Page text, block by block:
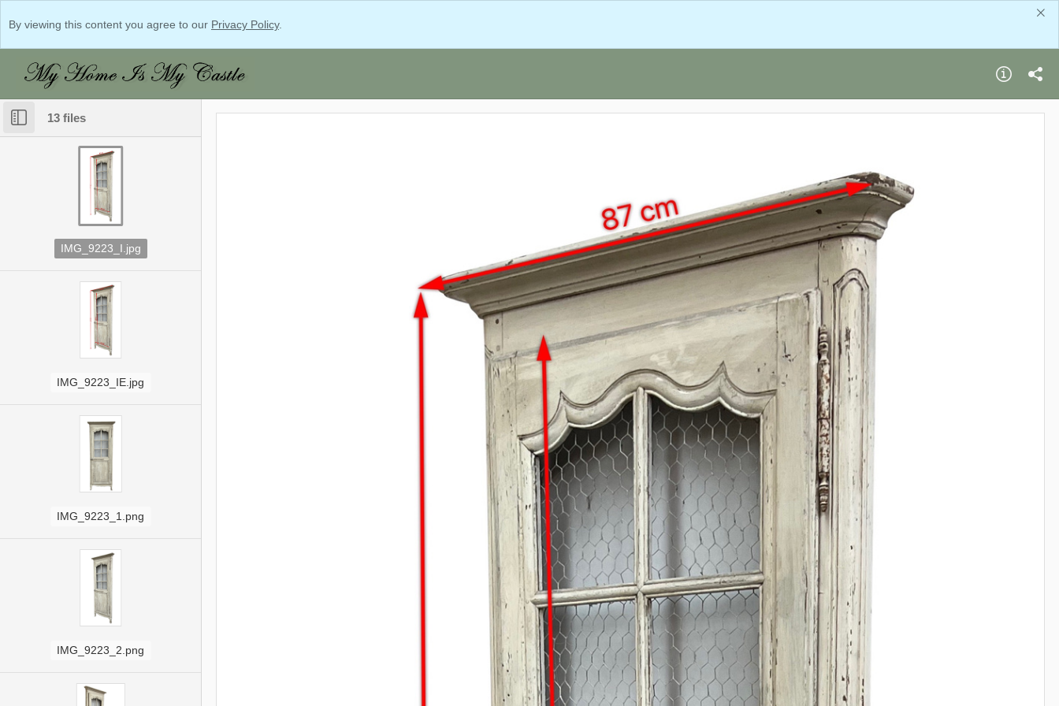
By viewing this content you agree to our Privacy Policy.
13 files
IMG_9223_I.jpg
IMG_9223_IE.jpg
IMG_9223_1.png
IMG_9223_2.png